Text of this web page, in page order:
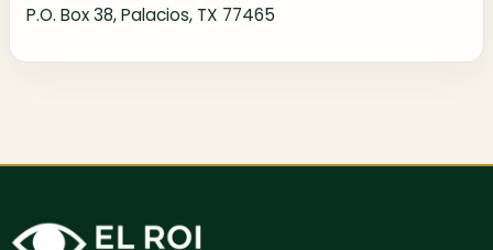
P.O. Box 38, Palacios, TX 77465